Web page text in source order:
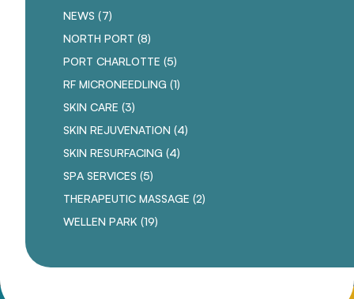
NEWS (7POSTS
)
NORTH PORT (8POSTS
)
PORT CHARLOTTE (5POSTS
)
RF MICRONEEDLING (1POSTS
)
SKIN CARE (3POSTS
)
SKIN REJUVENATION (4POSTS
)
SKIN RESURFACING (4POSTS
)
SPA SERVICES (5POSTS
)
THERAPEUTIC MASSAGE (2POSTS
)
WELLEN PARK (19POSTS
)